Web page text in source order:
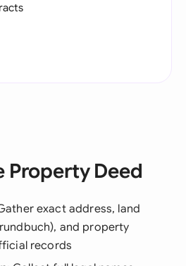
Property Deed
exact address, land
and property
records